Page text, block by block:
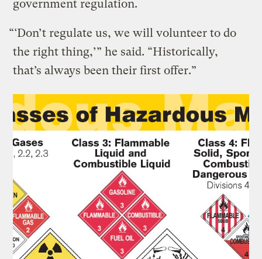
government regulation.
“‘Don’t regulate us, we will volunteer to do
the right thing,’” he said. “Historically,
that’s always been their first offer.”